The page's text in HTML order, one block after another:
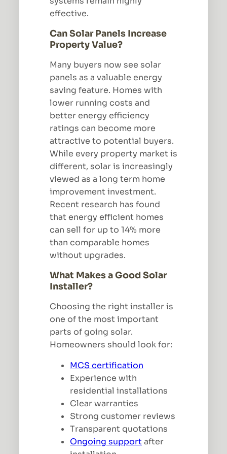
effective.
Can Solar Panels Increase
Property Value?
Many buyers now see solar
panels as a valuable energy
saving feature. Homes with
lower running costs and
better energy efficiency
ratings can become more
attractive to potential buyers.
While every property market is
different, solar is increasingly
viewed as a long term home
improvement investment.
Recent research has found
that energy efficient homes
can sell for up to 14% more
than comparable homes
without upgrades.
What Makes a Good Solar
Installer?
Choosing the right installer is
one of the most important
parts of going solar.
Homeowners should look for:
MCS certification
Experience with
residential installations
Clear warranties
Strong customer reviews
Transparent quotations
Ongoing supportafter